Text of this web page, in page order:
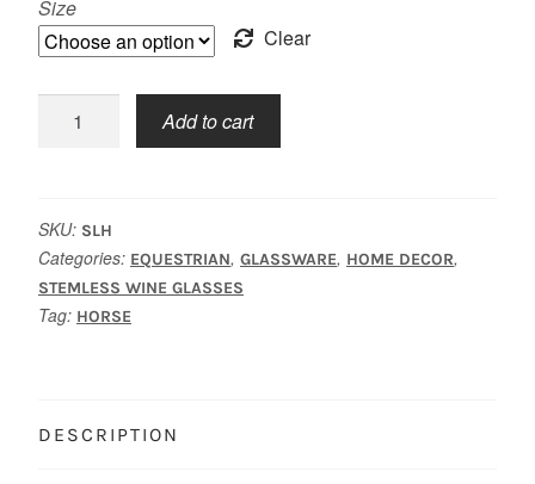
Size
Clear
Horse
Add to cart
SKU: SLH
Categories: EQUESTRIAN, GLASSWARE, HOME DECOR,
STEMLESS WINE GLASSES
Tag: HORSE
DESCRIPTION